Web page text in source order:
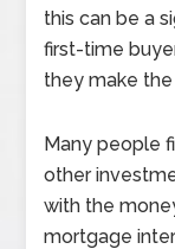
this can be a
first-time
they make
Many people
other
with the
mortgage